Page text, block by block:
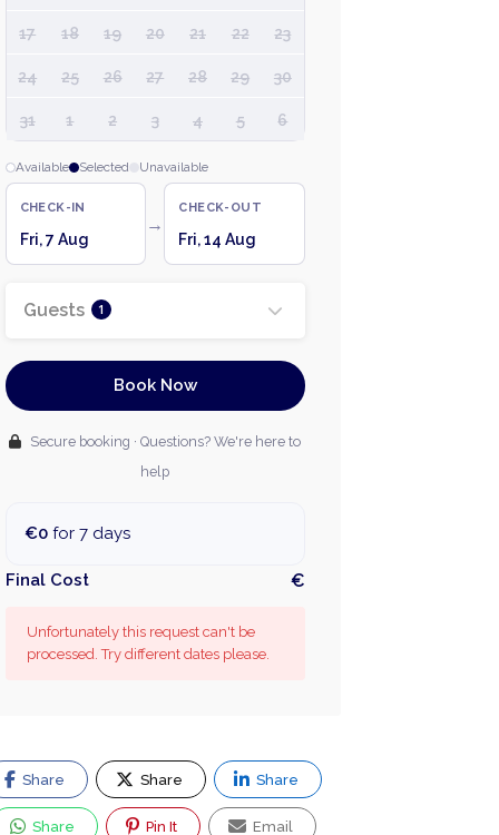
17 18 19 20 21 22 23
24 25 26 27 28 29 30
31 1 2 3 4 5 6
Available Selected Unavailable
CHECK-IN
Fri, 7 Aug
→
CHECK-OUT
Fri, 14 Aug
Guests 1
Book Now
Secure booking · Questions? We're here to
help
€0for 7 days
Final Cost €
Unfortunately this request can't be
processed. Try different dates please.
Share Share Share
Share Pin It Email